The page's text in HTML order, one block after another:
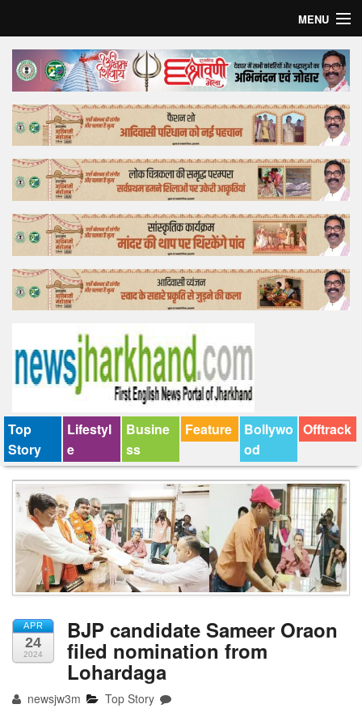
MENU
Home
Top Story
Bollywood
Business
Feature
Lifestyle
Offtrack
Top
Story
Lifestyl
e
Busine
ss
Feature
Bollywo
od
Offtrack
APR
24
2024
BJP candidate Sameer Oraon
filed nomination from
Lohardaga
newsjw3m Top Story